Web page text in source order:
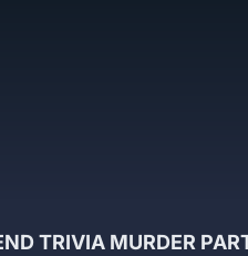
TRIVIA MURDER